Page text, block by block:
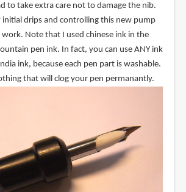
to take extra care not to damage the nib.
initial drips and controlling this new pump
Note that I used chinese ink in the
pen ink. In fact, you can use ANY ink
ink, because each pen part is washable.
that will clog your pen permanantly.